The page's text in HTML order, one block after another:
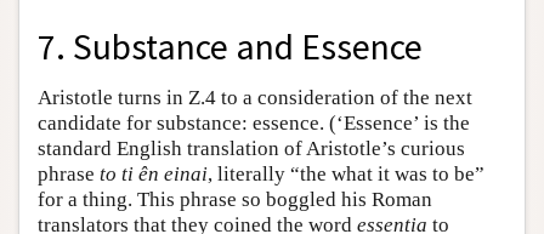
7. Substance and Essence
Aristotle turns in Ζ.4 to a consideration of the next
candidate for substance: essence. (‘Essence’ is the
standard English translation of Aristotle’s curious
phrase to ti ên einai, literally “the what it was to be”
for a thing. This phrase so boggled his Roman
translators that they coined the word essentia to